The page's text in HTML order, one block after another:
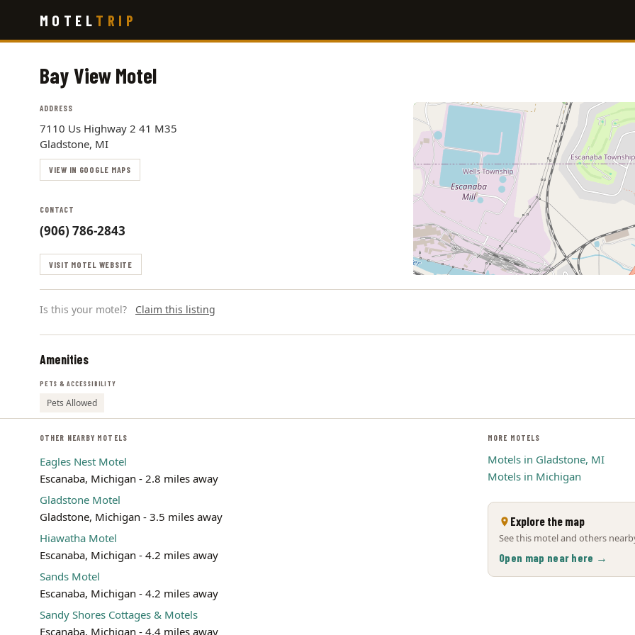
main
MOTEL TRIP
Bay View Motel
ADDRESS
7110 Us Highway 2 41 M35
Gladstone, MI
VIEW IN GOOGLE MAPS
CONTACT
(906) 786-2843
VISIT MOTEL WEBSITE
Is this your motel? Claim this listing
Amenities
PETS & ACCESSIBILITY
Pets Allowed
OTHER NEARBY MOTELS
Eagles Nest Motel
Escanaba, Michigan - 2.8 miles away
Gladstone Motel
Gladstone, Michigan - 3.5 miles away
Hiawatha Motel
Escanaba, Michigan - 4.2 miles away
Sands Motel
Escanaba, Michigan - 4.2 miles away
Sandy Shores Cottages & Motels
Escanaba, Michigan - 4.4 miles away
MORE MOTELS
Motels in Gladstone, MI
Motels in Michigan
Explore the map
See this motel and others
Open map near here →